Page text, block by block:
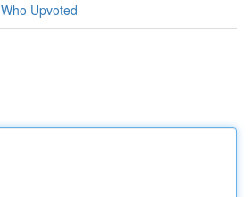
Who Upvoted